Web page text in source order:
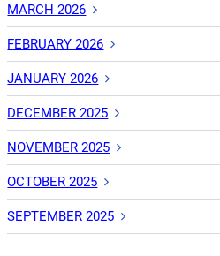
MARCH 2026
FEBRUARY 2026
JANUARY 2026
DECEMBER 2025
NOVEMBER 2025
OCTOBER 2025
SEPTEMBER 2025